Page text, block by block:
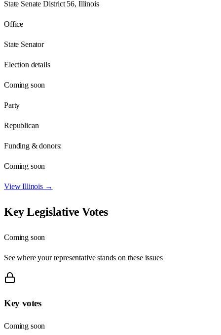
State Senate District 56, Illinois
Office
State Senator
Election details
Coming soon
Party
Republican
Funding & donors:
Coming soon
ViewIllinois→
Key Legislative Votes
Coming soon
See where your representative stands on these issues
Key votes
Coming soon